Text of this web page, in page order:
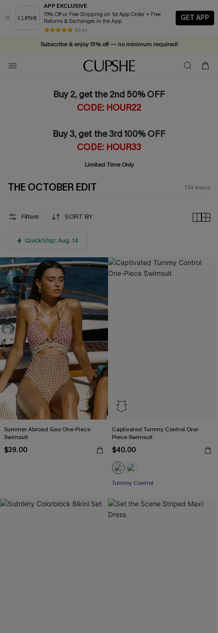
APP EXCLUSIVE
15% Off or Free Shipping on 1st App Order + Free
Returns & Exchanges in the App
84 k+
GET APP
Vacation-ready favorites, now 10–50% off. Shop Now >>
Subscribe & enjoy 15% off — no minimum required!
Buy 2, get the 2nd 50% OFF
CODE: HOUR22
Buy 3, get the 3rd 100% OFF
CODE: HOUR33
Limited Time Only
THE OCTOBER EDIT 774 Items
Filters SORT BY
QuickShip: Aug. 14
Summer Abroad Geo One-Piece
Swimsuit
$39.00
Captivated Tummy Control One-
Piece Swimsuit
$40.00
Tummy Control